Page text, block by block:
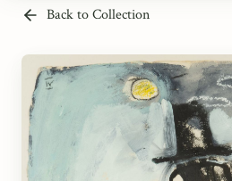
Back to Collection